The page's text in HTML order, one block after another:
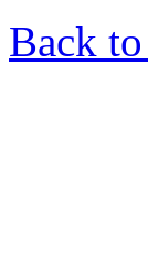
Back